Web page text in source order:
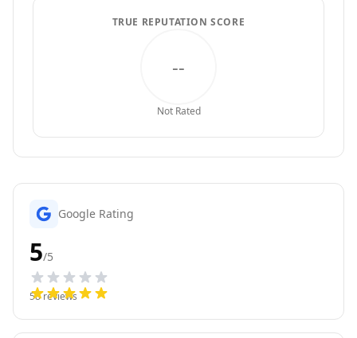
TRUE REPUTATION SCORE
--
Not Rated
Google Rating
5/5
58reviews